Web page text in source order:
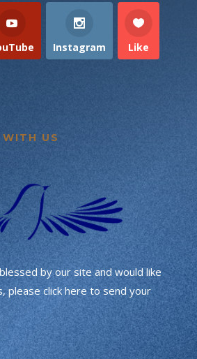
Instagram Like
WITH US
by our site and would like
please click here to send your